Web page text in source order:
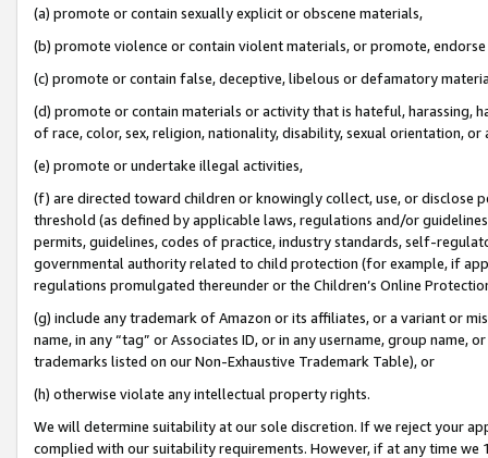
(a) promote or contain sexually explicit or obscene materials,
(b) promote violence or contain violent materials, or promote,
(c) promote or contain false, deceptive, libelous or defamatory
(d) promote or contain materials or activity that is hateful, harassing,
of race, color, sex, religion, nationality, disability, sexual orientation, or
(e) promote or undertake illegal activities,
(f) are directed toward children or knowingly collect, use, or
threshold (as defined by applicable laws, regulations and/or
permits, guidelines, codes of practice, industry standards, self-
governmental authority related to child protection (for example, if
regulations promulgated thereunder or the Children’s Online
(g) include any trademark of Amazon or its affiliates, or a variant or
name, in any “tag” or Associates ID, or in any username, group
trademarks listed on our Non-Exhaustive Trademark Table), or
(h) otherwise violate any intellectual property rights.
We will determine suitability at our sole discretion. If we reject your
complied with our suitability requirements. However, if at any time